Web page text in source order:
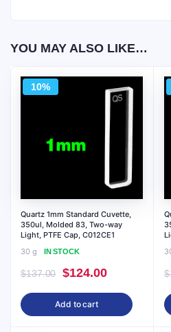
YOU MAY ALSO LIKE…
10%
Quartz 1mm Standard Cuvette,
350ul, Molded 83, Two-way
Light, PTFE Cap, C012CE1
30 g
IN STOCK
$137.00
Original
price
was:
$124.00Current
price
Add to cart
$